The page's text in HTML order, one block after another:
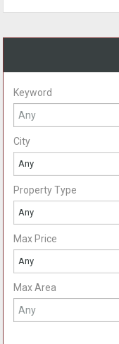
Keyword
City
Any
Property Type
Any
Max Price
Any
Max Area